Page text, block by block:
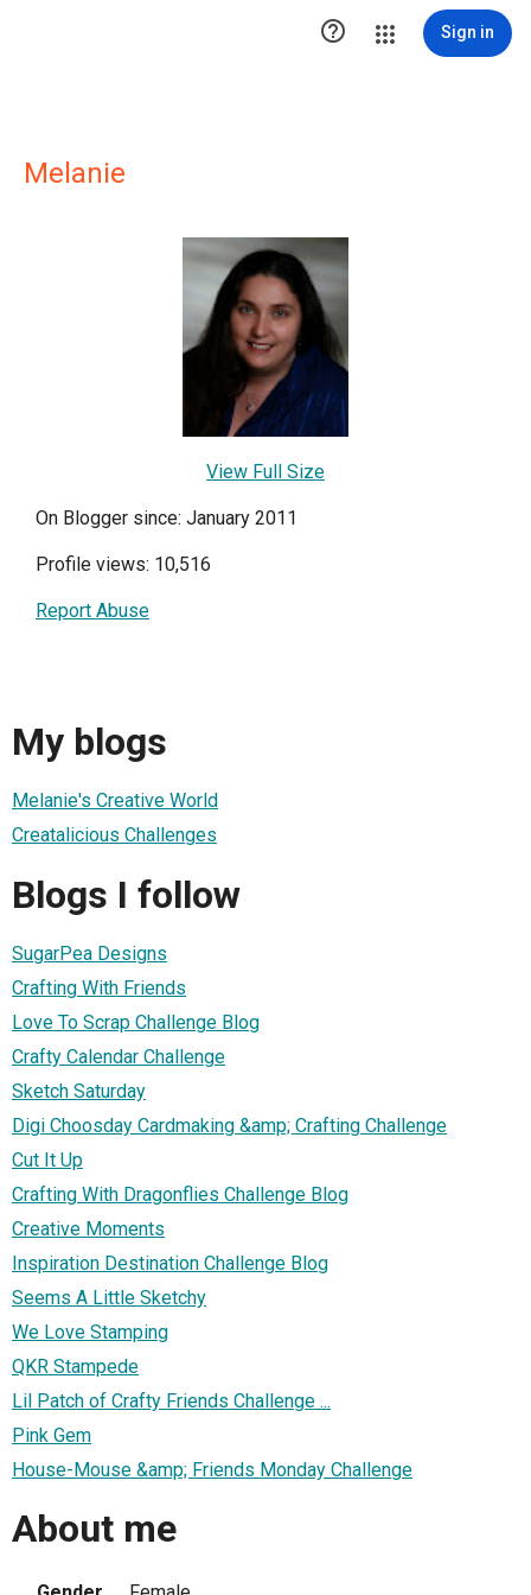
 Sign in
Melanie
View Full Size
On Blogger since: January 2011
Profile views: 10,516
Report Abuse
My blogs
Melanie's Creative World
Creatalicious Challenges
Blogs I follow
SugarPea Designs
Crafting With Friends
Love To Scrap Challenge Blog
Crafty Calendar Challenge
Sketch Saturday
Digi Choosday Cardmaking &amp; Crafting Challenge
Cut It Up
Crafting With Dragonflies Challenge Blog
Creative Moments
Inspiration Destination Challenge Blog
Seems A Little Sketchy
We Love Stamping
QKR Stampede
Lil Patch of Crafty Friends Challenge ...
Pink Gem
House-Mouse &amp; Friends Monday Challenge
About me